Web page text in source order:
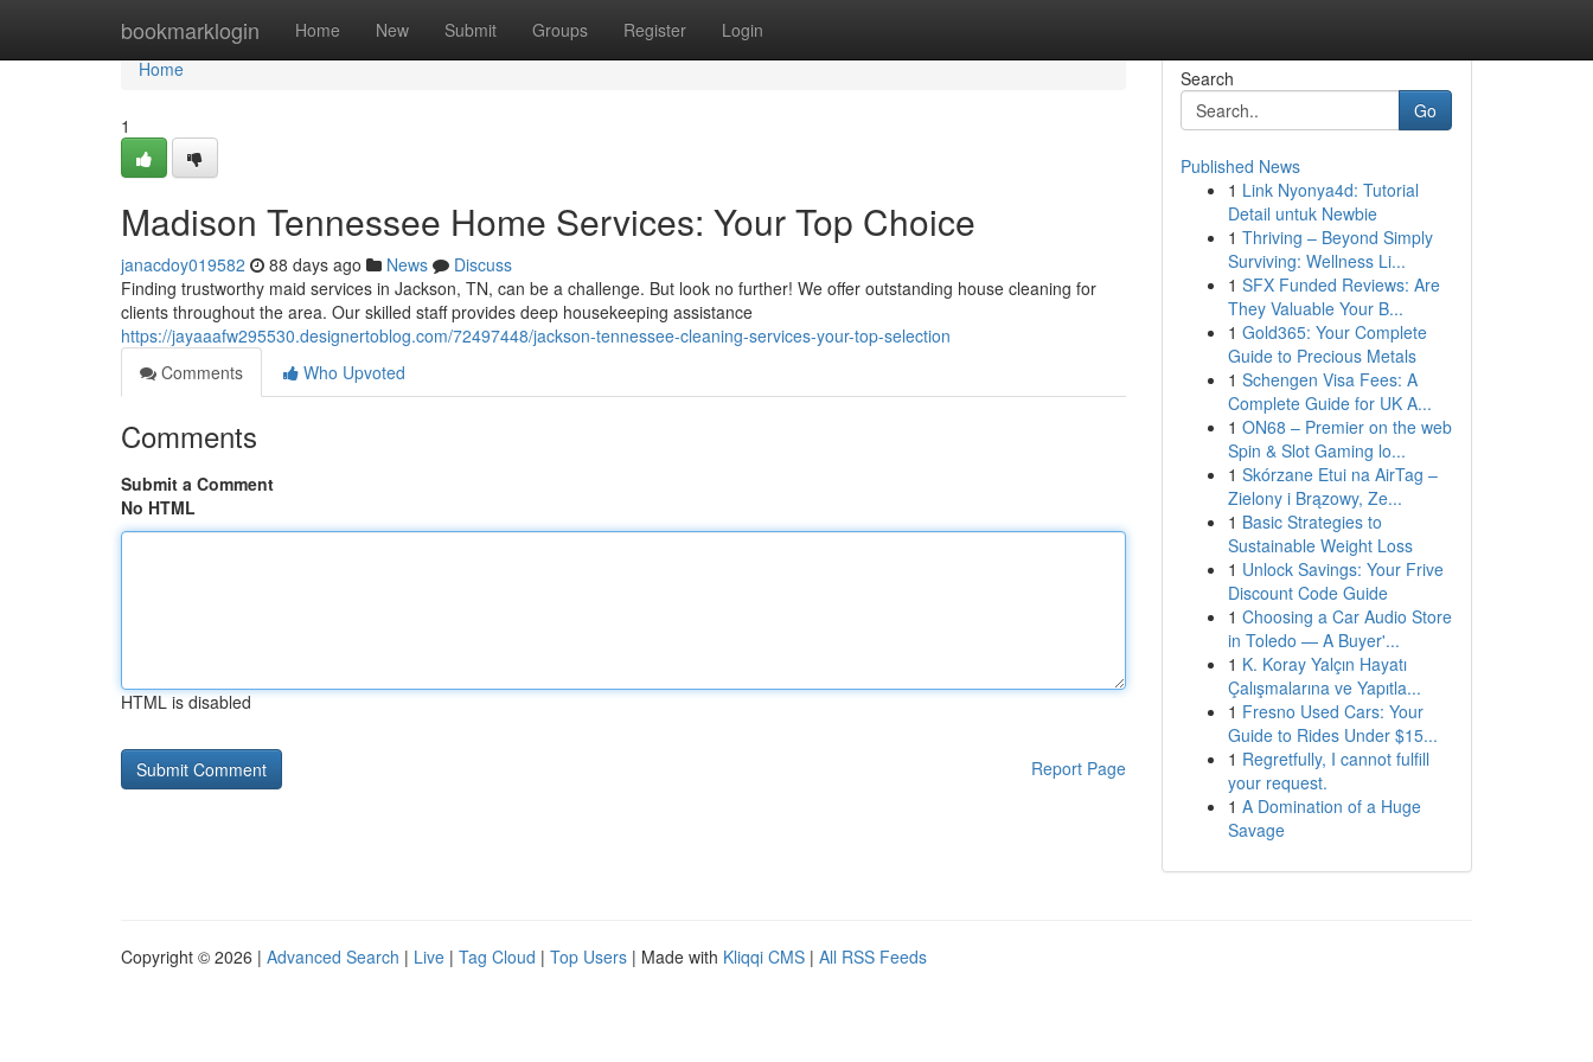
bookmarklogin Home New Submit Groups Register Login
Home
Home
1
Madison Tennessee Home Services: Your Top Choice
janacdoy019582 88 days ago News
Discuss
Finding trustworthy maid services in Jackson, TN, can be a challenge. But look no further! We offer outstanding house cleaning for
clients throughout the area. Our skilled staff provides deep housekeeping assistance
https://jayaaafw295530.designertoblog.com/72497448/jackson-tennessee-cleaning-services-your-top-selection
Comments
Who Upvoted
Comments
Submit a Comment
No HTML
HTML is disabled
Report Page
Search
Go
Published News
1 Link Nyonya4d: Tutorial
Detail untuk Newbie
1 Thriving – Beyond Simply
Surviving: Wellness Li...
1 SFX Funded Reviews: Are
They Valuable Your B...
1 Gold365: Your Complete
Guide to Precious Metals
1 Schengen Visa Fees: A
Complete Guide for UK A...
1 ON68 – Premier on the web
Spin & Slot Gaming lo...
1 Skórzane Etui na AirTag –
Zielony i Brązowy, Ze...
1 Basic Strategies to
Sustainable Weight Loss
1 Unlock Savings: Your Frive
Discount Code Guide
1 Choosing a Car Audio Store
in Toledo — A Buyer'...
1 K. Koray Yalçın Hayatı
Çalışmalarına ve Yapıtla...
1 Fresno Used Cars: Your
Guide to Rides Under $15...
1 Regretfully, I cannot fulfill
your request.
1 A Domination of a Huge
Savage
Copyright © 2026 | Advanced Search | Live | Tag Cloud | Top Users | Made with Kliqqi CMS | All RSS Feeds